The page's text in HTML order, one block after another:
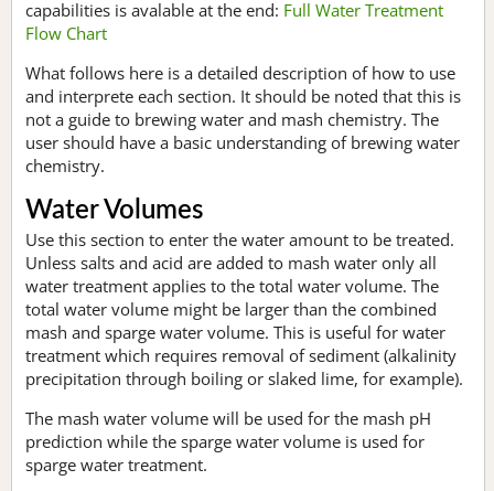
capabilities is avalable at the end: Full Water Treatment
Flow Chart
What follows here is a detailed description of how to use
and interprete each section. It should be noted that this is
not a guide to brewing water and mash chemistry. The
user should have a basic understanding of brewing water
chemistry.
Water Volumes
Use this section to enter the water amount to be treated.
Unless salts and acid are added to mash water only all
water treatment applies to the total water volume. The
total water volume might be larger than the combined
mash and sparge water volume. This is useful for water
treatment which requires removal of sediment (alkalinity
precipitation through boiling or slaked lime, for example).
The mash water volume will be used for the mash pH
prediction while the sparge water volume is used for
sparge water treatment.